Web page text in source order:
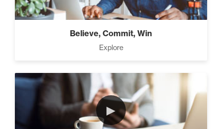
Believe, Commit, Win
Explore
►